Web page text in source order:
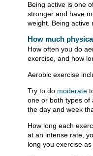
Being active is one
stronger and have
weight. Being active
How much
How often you do
exercise, and how
Aerobic exercise
Try to do moderate
one or both types of
the day and week
How long each
at an intense rate,
long you exercise